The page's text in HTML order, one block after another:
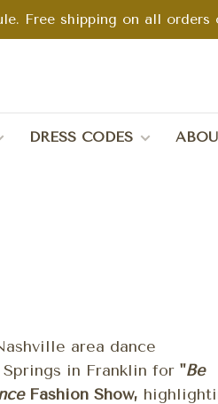
Free shipping on all orders
DRESS CODES
area dance
in Franklin for"Be
Fashion Show,